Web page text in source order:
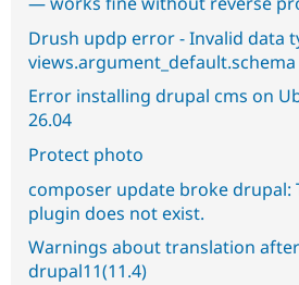
Drush updp error - Invalid data
views.argument_default.schema
Error installing drupal cms on
26.04
Protect photo
composer update broke drupal:
plugin does not exist.
Warnings about translation
drupal11(11.4)